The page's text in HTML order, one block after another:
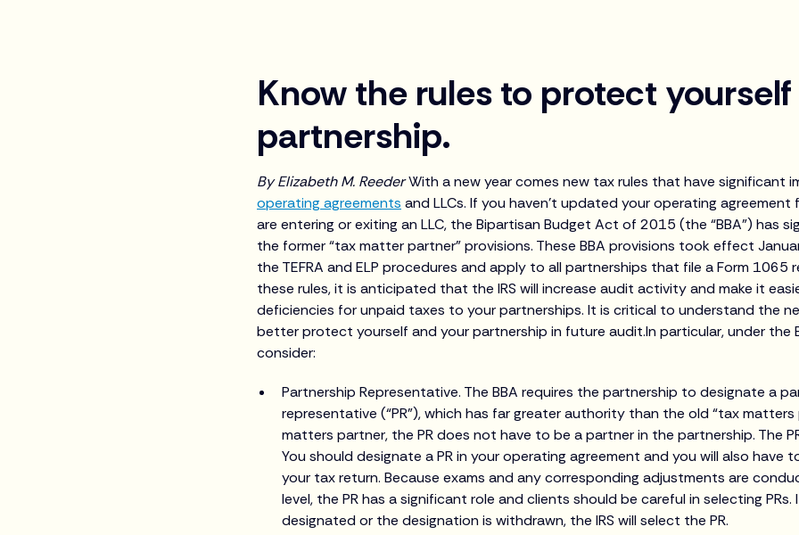
Know the rules to protect
partnership.
By Elizabeth M. ReederWith a new year comes new tax rules that have significant
operating agreements and LLCs. If you haven’t updated your operating
are entering or exiting an LLC, the Bipartisan Budget Act of 2015 (the “BBA”) has
the former “tax matter partner” provisions. These BBA provisions took effect
the TEFRA and ELP procedures and apply to all partnerships that file a Form 1065
these rules, it is anticipated that the IRS will increase audit activity and make it
deficiencies for unpaid taxes to your partnerships. It is critical to understand the
better protect yourself and your partnership in future audit.In particular, under the
consider:
Partnership Representative. The BBA requires the partnership to designate a
representative (“PR”), which has far greater authority than the old “tax matters
matters partner, the PR does not have to be a partner in the partnership. The
You should designate a PR in your operating agreement and you will also have
your tax return. Because exams and any corresponding adjustments are
level, the PR has a significant role and clients should be careful in selecting PRs.
designated or the designation is withdrawn, the IRS will select the PR.